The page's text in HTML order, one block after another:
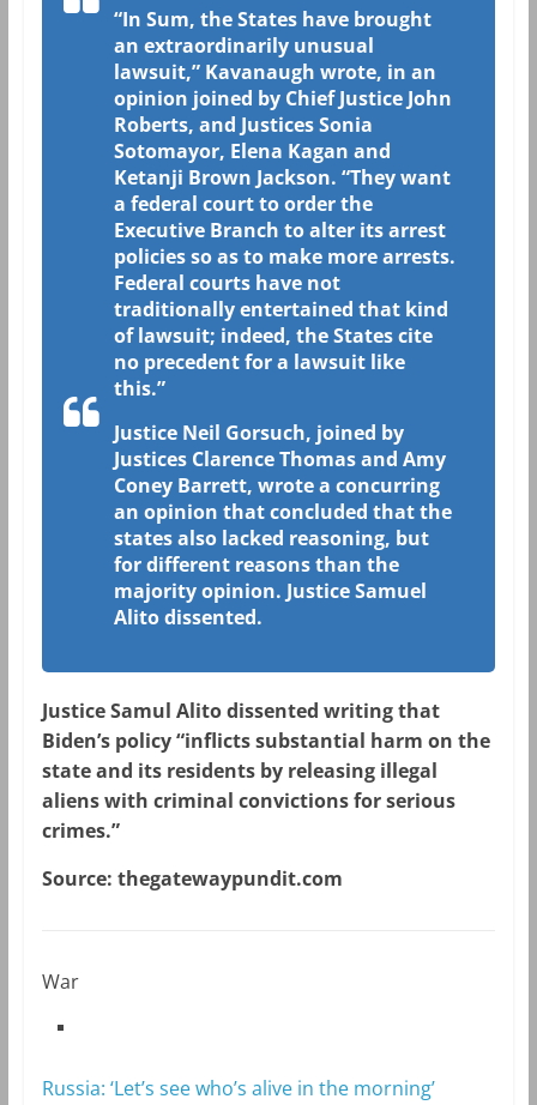
“In Sum, the States have brought
an extraordinarily unusual
lawsuit,” Kavanaugh wrote, in an
opinion joined by Chief Justice John
Roberts, and Justices Sonia
Sotomayor, Elena Kagan and
Ketanji Brown Jackson. “They want
a federal court to order the
Executive Branch to alter its arrest
policies so as to make more arrests.
Federal courts have not
traditionally entertained that kind
of lawsuit; indeed, the States cite
no precedent for a lawsuit like
this.”
Justice Neil Gorsuch, joined by
Justices Clarence Thomas and Amy
Coney Barrett, wrote a concurring
an opinion that concluded that the
states also lacked reasoning, but
for different reasons than the
majority opinion. Justice Samuel
Alito dissented.
Justice Samul Alito dissented writing that
Biden’s policy “inflicts substantial harm on the
state and its residents by releasing illegal
aliens with criminal convictions for serious
crimes.”
Source: thegatewaypundit.com
War
Russia: ‘Let’s see who’s alive in the morning’